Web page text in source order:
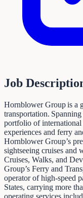
Job
Hornblower Group is a
transportation.
portfolio of international
experiences and ferry
Hornblower Group’s
sightseeing cruises and
Cruises, Walks, and
Group’s Ferry and
operator of high-speed
States, carrying more
operating services